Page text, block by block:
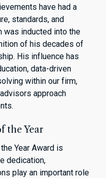
have had a
standards, and
was inducted into the
of his decades of
His influence has
data-driven
within our firm,
approach
the Year
Year Award is
dedication,
play an important role